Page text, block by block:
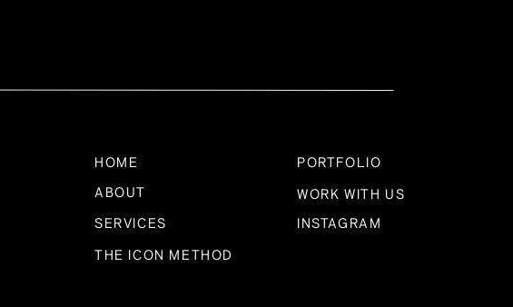
Across
WORK WITH US
PORTFOLIO
SERVICES
ABOUT
HOME
INSTAGRAM
THE ICON METHOD